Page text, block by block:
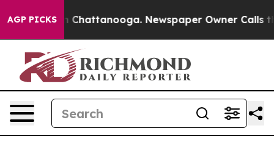
AGP PICKSin Chattanooga. Newspaper Owner Calls the